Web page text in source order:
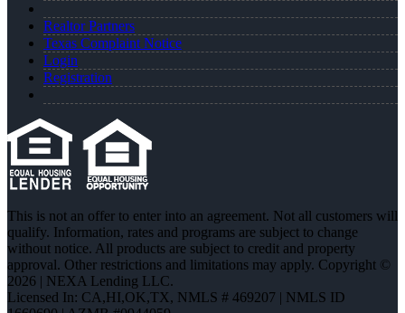
Realtor Partners
Texas Complaint Notice
Login
Registration
This is not an offer to enter into an agreement. Not all customers will
qualify. Information, rates and programs are subject to change
without notice. All products are subject to credit and property
approval. Other restrictions and limitations may apply. Copyright ©
2026 | NEXA Lending LLC.
Licensed In: CA,HI,OK,TX, NMLS # 469207 | NMLS ID